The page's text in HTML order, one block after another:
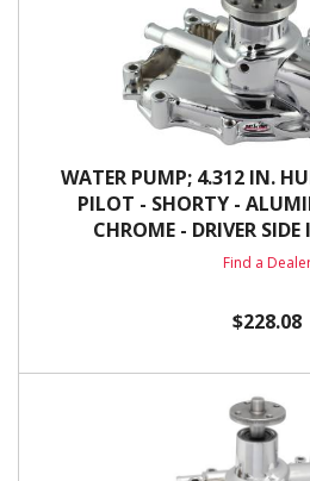
WATER PUMP; 4.312 IN.
PILOT - SHORTY -
CHROME - DRIVER
Find a
$228.08